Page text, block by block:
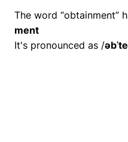
The word “obtainment”
ment
It's pronounced as /